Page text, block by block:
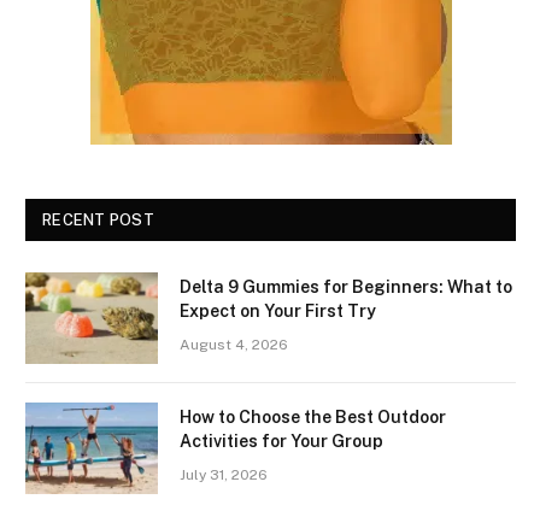
RECENT POST
Delta 9 Gummies for Beginners: What to
Expect on Your First Try
August 4, 2026
How to Choose the Best Outdoor
Activities for Your Group
July 31, 2026